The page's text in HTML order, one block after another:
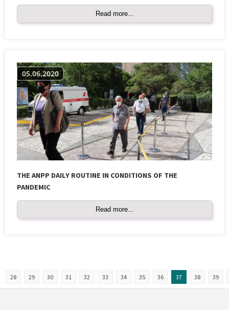
Read more...
05.06.2020
THE ANPP DAILY ROUTINE IN CONDITIONS OF THE
PANDEMIC
Read more...
28 29 30 31 32 33 34 35 36 37 38 39